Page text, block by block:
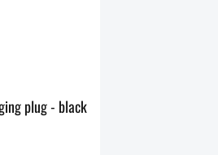
Angled dual USB charging plug - black